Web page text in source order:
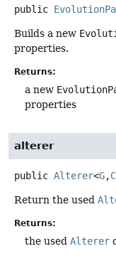
public
Builds a new
properties.
Returns:
a new
properties
alterer
public Alterer<G,C
Return the used
Returns:
the used Alterer